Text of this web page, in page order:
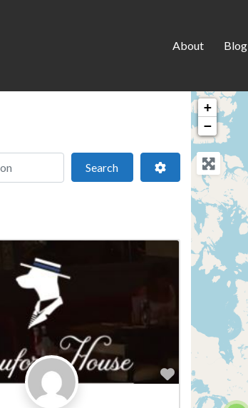
About Blog
SearchSearch Advanced Filters
Favorite
+
−